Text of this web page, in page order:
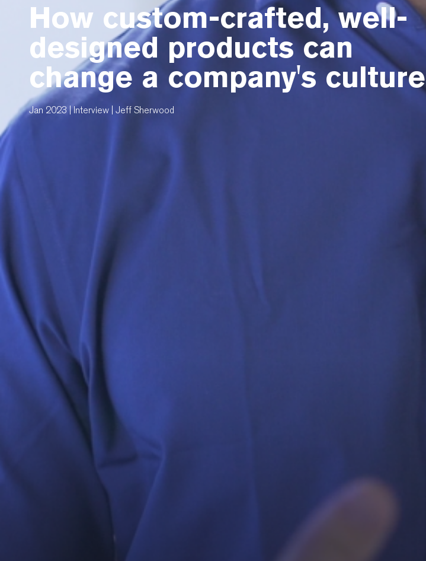
How custom-crafted, well-
designed products can
change a company's culture
Jan 2023 | Interview | Jeff Sherwood